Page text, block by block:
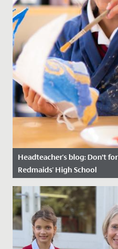
Headteacher's blog: Don’t
Redmaids' High School
Date Posted: 20 October,